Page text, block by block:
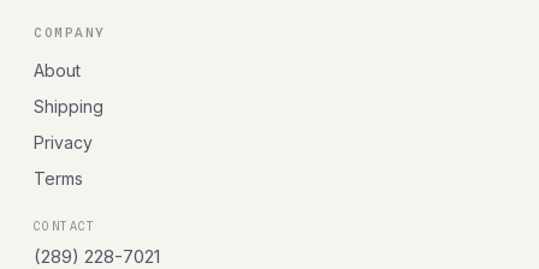
COMPANY
About
Shipping
Privacy
Terms
CONTACT
(289) 228-7021